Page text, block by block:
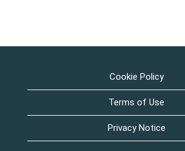
Cookie Policy
Terms of Use
Privacy Notice